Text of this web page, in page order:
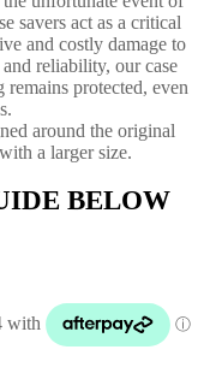
savers act as a critical
and costly damage to
reliability, our case
remains protected, even
around the original
a larger size.
BELOW